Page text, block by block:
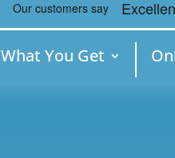
What You Get